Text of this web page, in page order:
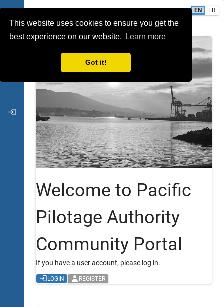
This website uses cookies to ensure you get the
best experience on our website.
Learn more
Got it!
event
login
EN FR
Welcome to Pacific
Pilotage Authority
Community Portal
If you have a user account, please log in.
LOGIN REGISTER